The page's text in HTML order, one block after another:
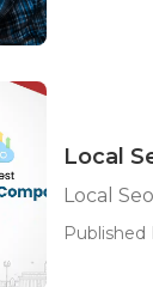
Local
Local
Published